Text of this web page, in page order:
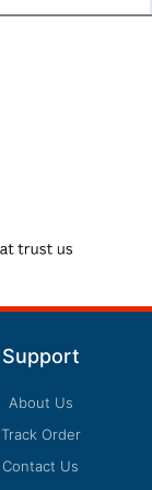
Support
About Us
Track Order
Contact Us